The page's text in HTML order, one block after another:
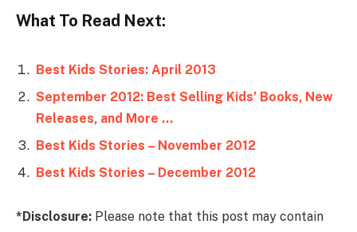
What To Read Next:
Best Kids Stories: April 2013
September 2012: Best Selling Kids’ Books, New
Releases, and More …
Best Kids Stories – November 2012
Best Kids Stories – December 2012
*Disclosure: Please note that this post may contain